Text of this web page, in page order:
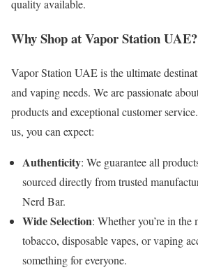
quality available.
Why Shop at Vapor Station UAE?
Vapor Station UAE is the ultimate
and vaping needs. We are passionate
products and exceptional customer
us, you can expect:
Authenticity: We guarantee all
sourced directly from trusted
Nerd Bar.
Wide Selection: Whether you’re in the
tobacco, disposable vapes, or vaping
something for everyone.